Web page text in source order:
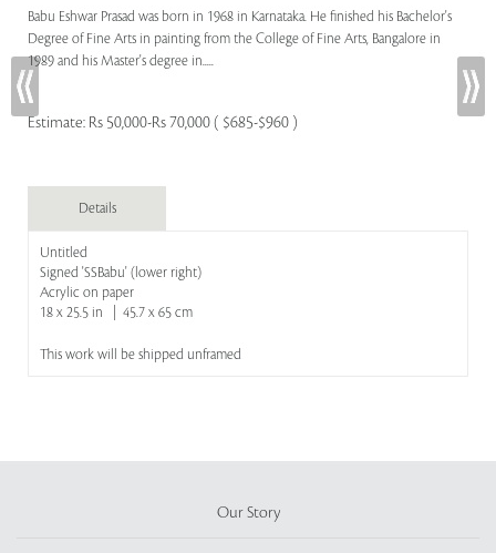
Babu Eshwar Prasad was born in 1968 in Karnataka. He finished his Bachelor's
Degree of Fine Arts in painting from the College of Fine Arts, Bangalore in
1989 and his Master's degree in.....
Estimate: Rs 50,000-Rs 70,000 ( $685-$960 )
Details
Untitled
Signed 'SSBabu' (lower right)
Acrylic on paper
18 x 25.5 in | 45.7 x 65 cm
This work will be shipped unframed
Our Story